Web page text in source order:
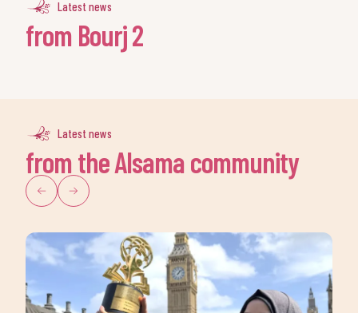
Latest news
from Bourj 2
Latest news
from the Alsama community
Join our
newsletter
today!